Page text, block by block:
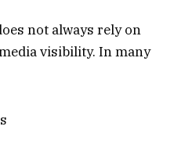
not always rely on
visibility. In many